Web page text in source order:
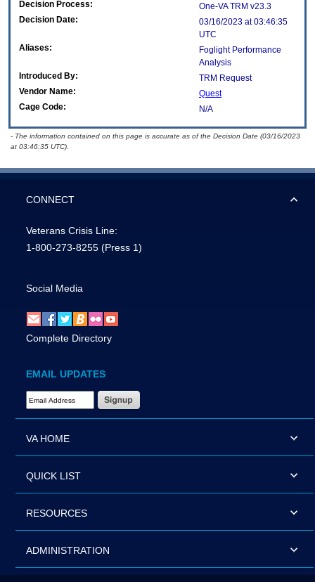
Decision Process:
One-VA TRM v23.3
Decision Date:
03/16/2023 at 03:46:35
UTC
Aliases:
Foglight Performance
Analysis
Introduced By:
TRM Request
Vendor Name:
Quest
Cage Code:
N/A
- The information contained on this page is accurate as of the Decision Date (03/16/2023
at 03:46:35 UTC).
CONNECT
Veterans Crisis Line:
1-800-273-8255 (Press 1)
Social Media
Complete Directory
EMAIL UPDATES
Email Address Required
VA HOME
QUICK LIST
RESOURCES
ADMINISTRATION